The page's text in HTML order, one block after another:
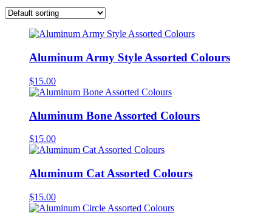
Aluminum Army Style Assorted Colours
$15.00
Aluminum Bone Assorted Colours
$15.00
Aluminum Cat Assorted Colours
$15.00